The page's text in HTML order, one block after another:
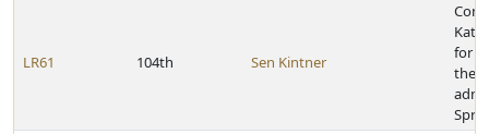
LR61 104th Sen Kintner
for
the